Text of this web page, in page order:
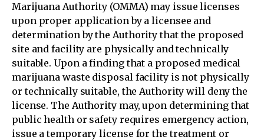
Marijuana Authority (OMMA) may issue licenses
upon proper application by a licensee and
determination by the Authority that the proposed
site and facility are physically and technically
suitable. Upon a finding that a proposed medical
marijuana waste disposal facility is not physically
or technically suitable, the Authority will deny the
license. The Authority may, upon determining that
public health or safety requires emergency action,
issue a temporary license for the treatment or